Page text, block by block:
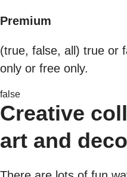
Premium
(true, false, all) true or
only or free only.
false
Creative
art and